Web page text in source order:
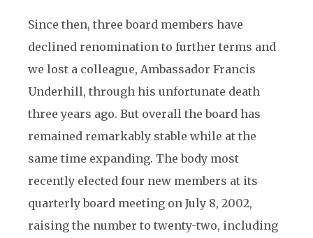
Since then, three board members have
declined renomination to further terms and
we lost a colleague, Ambassador Francis
Underhill, through his unfortunate death
three years ago. But overall the board has
remained remarkably stable while at the
same time expanding. The body most
recently elected four new members at its
quarterly board meeting on July 8, 2002,
raising the number to twenty-two, including